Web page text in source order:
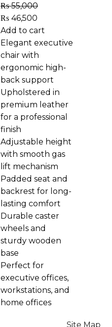
₨55,000
₨ 46,500
Add to cart
Elegant executive
chair with
ergonomic high-
back support
Upholstered in
premium leather
for a professional
finish
Adjustable height
with smooth gas
lift mechanism
Padded seat and
backrest for long-
lasting comfort
Durable caster
wheels and
sturdy wooden
base
Perfect for
executive offices,
workstations, and
home offices
Site Map